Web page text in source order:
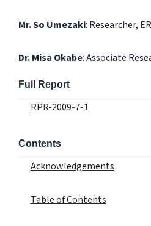
Mr. So Umezaki: Researcher,
Dr. Misa Okabe: Associate
Full Report
RPR-2009-7-1
Contents
Acknowledgements
Table of Contents